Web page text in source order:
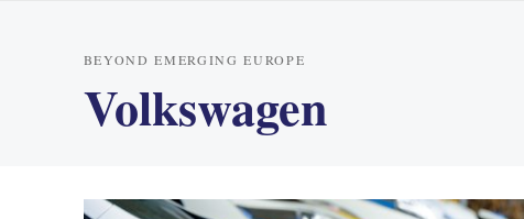
BEYOND EMERGING EUROPE
Volkswagen